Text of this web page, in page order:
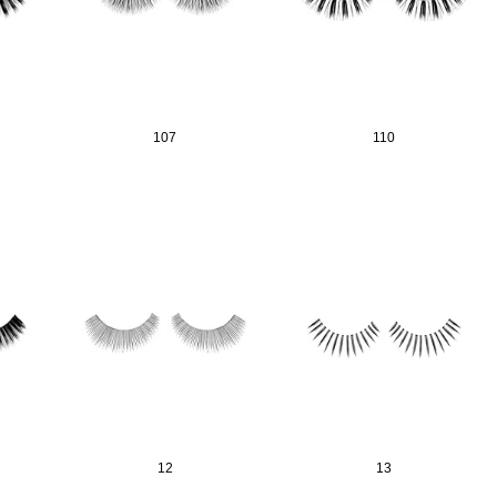
107 110
12 13